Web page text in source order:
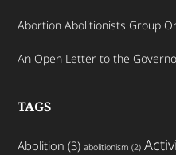
Abortion Abolitionists Group
An Open Letter to the
TAGS
Abolition (3) abolitionism (2)